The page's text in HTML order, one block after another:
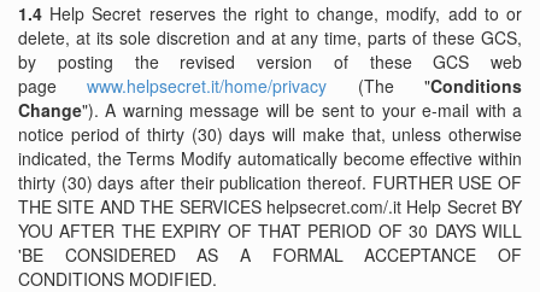
1.4 Help Secret reserves the right to change, modify, add to or
delete, at its sole discretion and at any time, parts of these GCS,
by posting the revised version of these GCS web
pagewww.helpsecret.it/home/privacy (The "Conditions
Change"). A warning message will be sent to your e-mail with a
notice period of thirty (30) days will make that, unless otherwise
indicated, the Terms Modify automatically become effective within
thirty (30) days after their publication thereof. FURTHER USE OF
THE SITE AND THE SERVICES helpsecret.com/.it Help Secret BY
YOU AFTER THE EXPIRY OF THAT PERIOD OF 30 DAYS WILL
'BE CONSIDERED AS A FORMAL ACCEPTANCE OF
CONDITIONS MODIFIED.